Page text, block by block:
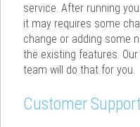
service. After running
it may requires some
change or adding some
the existing features.
team will do that for you.
Customer Support